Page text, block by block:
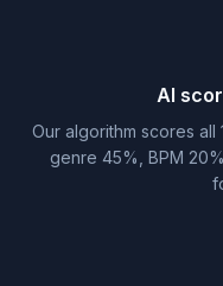
AI
Our algorithm scores
genre 45%, BPM